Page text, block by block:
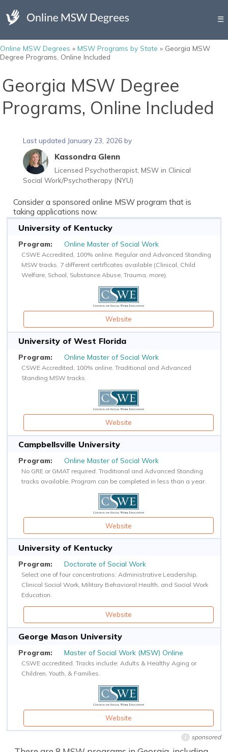
☰
Online MSW Degrees » MSW Programs by State » Georgia MSW
Degree Programs, Online Included
Georgia MSW Degree
Programs, Online Included
Last updated January 23, 2026 by
Kassondra Glenn
Licensed Psychotherapist, MSW in Clinical
Social Work/Psychotherapy (NYU)
Consider a sponsored online MSW program that is
taking applications now.
University of Kentucky
Online Master of Social Work
CSWE Accredited, 100% online. Regular and Advanced Standing
MSW tracks. 7 different certificates available (Clinical, Child
Welfare, School, Substance Abuse, Trauma, more).
Website
University of West Florida
Online Master of Social Work
CSWE Accredited, 100% online. Traditional and Advanced
Standing MSW tracks.
Website
Campbellsville University
Online Master of Social Work
No GRE or GMAT required. Traditional and Advanced Standing
tracks available. Program can be completed in less than a year.
Website
University of Kentucky
Doctorate of Social Work
Select one of four concentrations: Administrative Leadership,
Clinical Social Work, Military Behavioral Health, and Social Work
Education.
Website
George Mason University
Master of Social Work (MSW) Online
CSWE accredited. Tracks include: Adults & Healthy Aging or
Children, Youth, & Families.
Website
i sponsored